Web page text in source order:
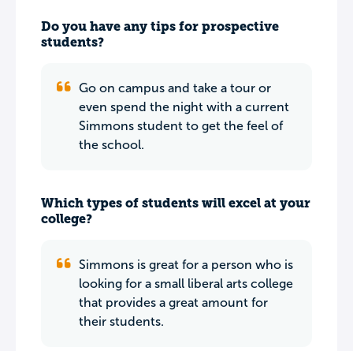
Do you have any tips for prospective
students?
Go on campus and take a tour or
even spend the night with a current
Simmons student to get the feel of
the school.
Which types of students will excel at your
college?
Simmons is great for a person who is
looking for a small liberal arts college
that provides a great amount for
their students.